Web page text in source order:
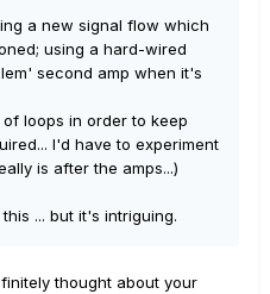
a new signal flow which
using a hard-wired
second amp when it's
loops in order to keep
I'd have to experiment
is after the amps...)
... but it's intriguing.
thought about your